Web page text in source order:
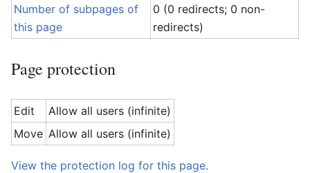
Number of subpages of
this page
0 (0 redirects; 0 non-
redirects)
Page protection
Edit
Allow all users (infinite)
Move Allow all users (infinite)
View the protection log for this page.